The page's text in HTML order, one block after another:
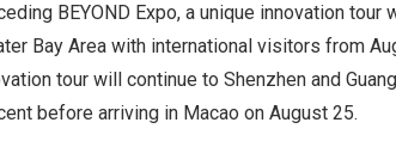
BEYOND Expo, a unique innovation
Bay Area with international visitors from
tour will continue to Shenzhen and
before arriving in Macao on August 25.